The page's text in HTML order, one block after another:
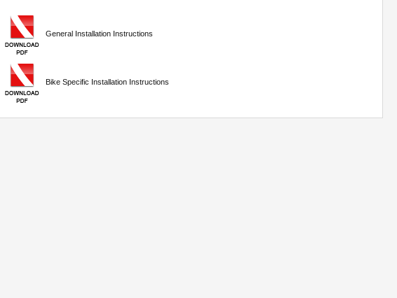
General Installation Instructions
Bike Specific Installation Instructions